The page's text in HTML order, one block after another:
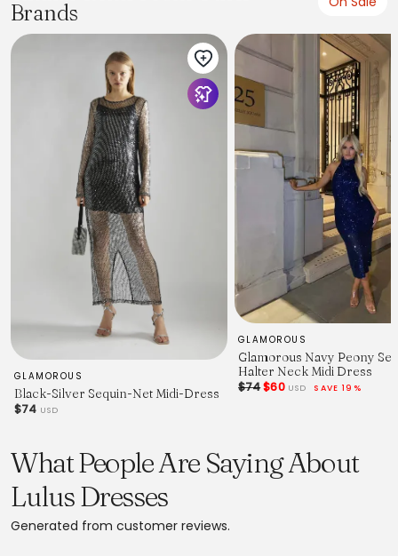
Brands
GLAMOROUS
Black-Silver Sequin-Net Midi-Dress
$74 USD
GLAMOROUS
Glamorous Navy Peony
Halter Neck Midi Dress
$74$60 USD SAVE 19%
What People Are Saying About
Lulus Dresses
Generated from customer reviews.